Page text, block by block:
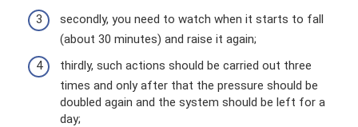
secondly, you need to watch when it starts to fall
(about 30 minutes) and raise it again;
thirdly, such actions should be carried out three
times and only after that the pressure should be
doubled again and the system should be left for a
day;